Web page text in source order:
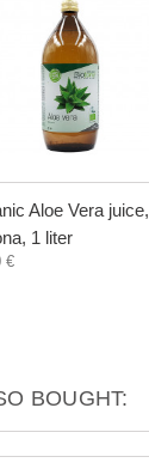
Aloe Vera juice,
1 liter
€
BOUGHT: